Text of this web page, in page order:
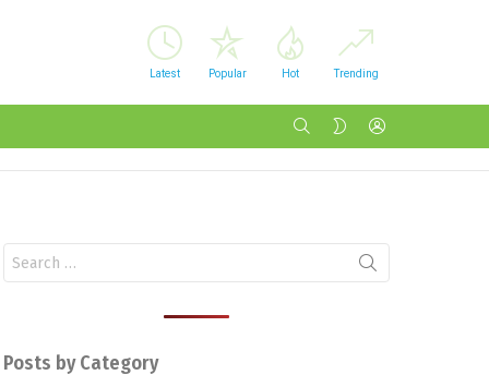
Latest Popular Hot Trending
SEARCH SWITCH
for:
Posts by Category